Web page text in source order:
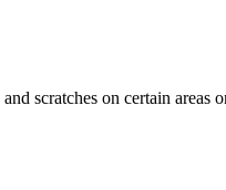
scratches on certain areas